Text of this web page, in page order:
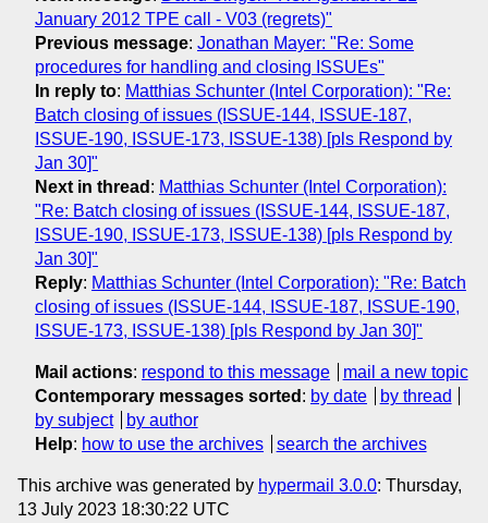
January 2012 TPE call - V03 (regrets)"
Previous message: Jonathan Mayer: "Re: Some
procedures for handling and closing ISSUEs"
In reply to: Matthias Schunter (Intel Corporation): "Re:
Batch closing of issues (ISSUE-144, ISSUE-187,
ISSUE-190, ISSUE-173, ISSUE-138) [pls Respond by
Jan 30]"
Next in thread : Matthias Schunter (Intel Corporation):
"Re: Batch closing of issues (ISSUE-144, ISSUE-187,
ISSUE-190, ISSUE-173, ISSUE-138) [pls Respond by
Jan 30]"
Reply: Matthias Schunter (Intel Corporation): "Re: Batch
closing of issues (ISSUE-144, ISSUE-187, ISSUE-190,
ISSUE-173, ISSUE-138) [pls Respond by Jan 30]"
Mail actions: respond to this message
mail a new topic
Contemporary messages sorted : by date
by thread
by subject
by author
Help: how to use the archives search the archives
This archive was generated by hypermail 3.0.0: Thursday,
13 July 2023 18:30:22 UTC